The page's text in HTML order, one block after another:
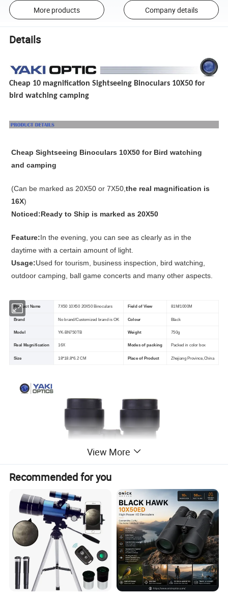
More products Company details
Details
Cheap 10 magnification Sightseeing Binoculars 10X50 for
bird watching camping
Cheap Sightseeing Binoculars 10X50 for Bird watching
and camping
(Can be marked as 20X50 or 7X50,the real magnification is
16X)
Noticed:Ready to Ship is marked as 20X50
Feature:In the evening, you can see as clearly as in the
daytime with a certain amount of light.
Usage:Used for tourism, business inspection, bird watching,
outdoor camping, ball game concerts and many other aspects.
Product Name 7X50 10X50 20X50 Binoculars Field of View 81M/1000M
Brand No brand/Customized brand is OK Colour Black
Model YK-BN750TB Weight 750g
Real Magnification 16X Modes of packing Packed in color box
Size 18*18.8*6.2 CM Place of Product Zhejiang Province,China
View More
Recommended for you